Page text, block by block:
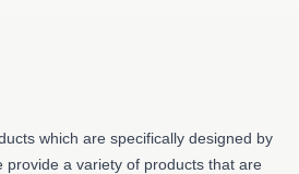
which are specifically designed by
provide a variety of products that are